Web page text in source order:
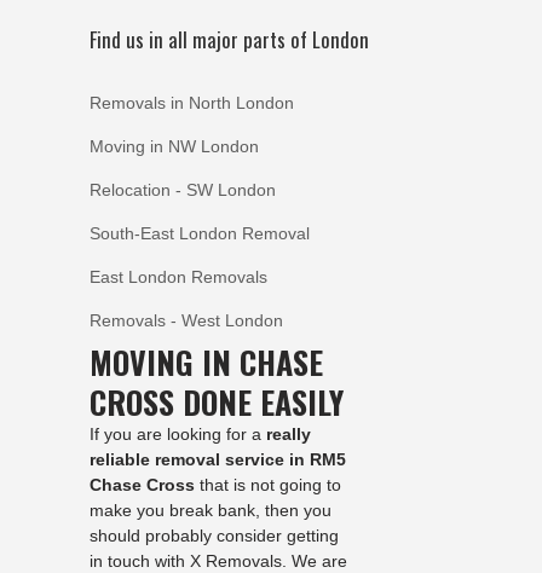
Find us in all major parts of London
Removals in North London
Moving in NW London
Relocation - SW London
South-East London Removal
East London Removals
Removals - West London
MOVING IN CHASE
CROSS DONE EASILY
If you are looking for a really
reliable removal service in RM5
Chase Cross that is not going to
make you break bank, then you
should probably consider getting
in touch with X Removals. We are